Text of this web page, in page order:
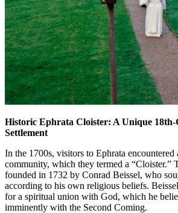
Historic Ephrata Cloister: A Unique
Settlement
In the 1700s, visitors to Ephrata
community, which they termed a “Cloister.”
founded in 1732 by Conrad Beissel, who
according to his own religious beliefs.
for a spiritual union with God, which he
imminently with the Second Coming.